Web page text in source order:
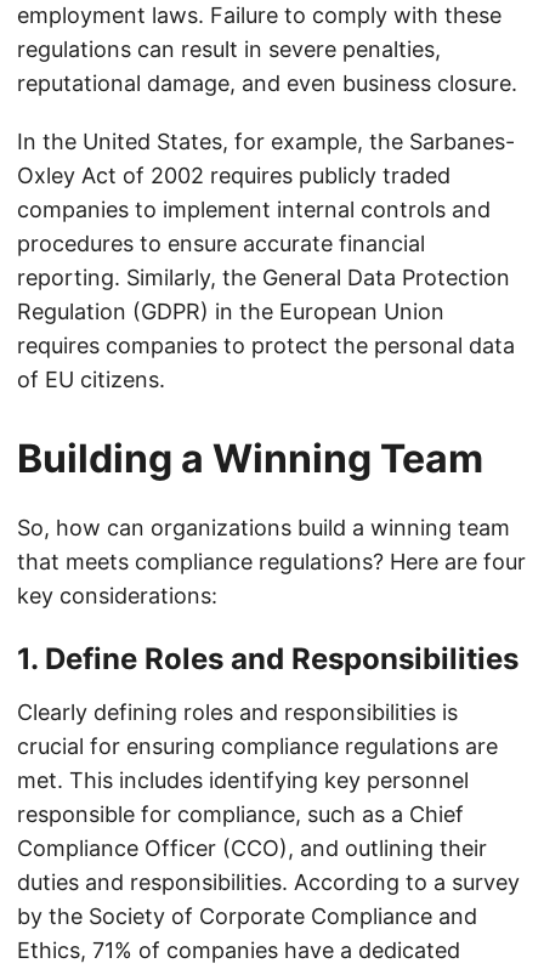
employment laws. Failure to comply with these
regulations can result in severe penalties,
reputational damage, and even business closure.
In the United States, for example, the Sarbanes-
Oxley Act of 2002 requires publicly traded
companies to implement internal controls and
procedures to ensure accurate financial
reporting. Similarly, the General Data Protection
Regulation (GDPR) in the European Union
requires companies to protect the personal data
of EU citizens.
Building a Winning Team
So, how can organizations build a winning team
that meets compliance regulations? Here are four
key considerations:
1. Define Roles and Responsibilities
Clearly defining roles and responsibilities is
crucial for ensuring compliance regulations are
met. This includes identifying key personnel
responsible for compliance, such as a Chief
Compliance Officer (CCO), and outlining their
duties and responsibilities. According to a survey
by the Society of Corporate Compliance and
Ethics, 71% of companies have a dedicated